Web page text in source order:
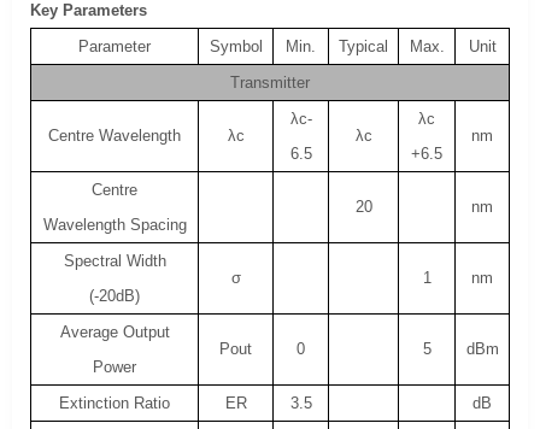
Key Parameters
Parameter
Symbol Min. Typical Max.
Unit
Transmitter
Centre Wavelength λc
λc-
6.5
λc
λc
+6.5
nm
Centre
Wavelength Spacing
20 nm
Spectral Width
(-20dB)
σ 1 nm
Average Output
Power
Pout 0 5 dBm
Extinction Ratio ER 3.5
dB